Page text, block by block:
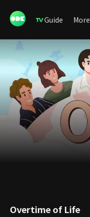
Guide More
Overtime of Life